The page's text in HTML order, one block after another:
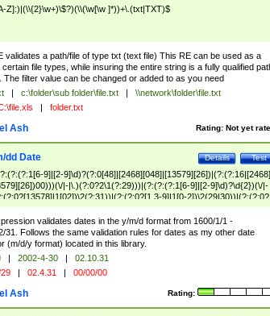
Z]:)|(\\{2}\w+)\$?)(\\(\w[\w ]*))+\.(txt|TXT)$
validates a path/file of type txt (text file) This RE can be used as a
certain file types, while insuring the entire string is a fully qualified
The filter value can be changed or added to as you need
| c:\folder\sub folder\file.txt |
\\network\folder\file.txt
| folder.txt
Rating: Not yet
Ash
Test
Details
dd Date
9]|[2-9]\d)?(?:0[48]|[2468][048]|[13579][26])|(?:(?:16|[2468]
|-|\.)(?:0?2\1(?:29)))|(?:(?:(?:1[6-9]|[2-9]\d)?\d{2})(\/|-
9]|1[0-2])\2(29|30))|(?:(?:0?
2]))\2(?:0?[1-9]|1\d|2[0-8]))))$
validates dates in the y/m/d format from 1600/1/1 -
31. Follows the same validation rules for dates as my other date
(m/d/y format) located in this library.
| 2002-4-30 |
02.10.31
| 02.4.31 | 00/00/00
Rating:
Ash